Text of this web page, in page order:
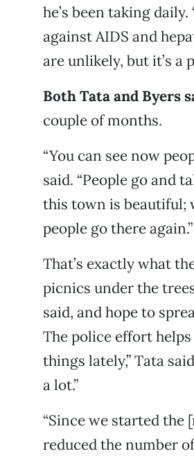
he’s been taking
against AIDS and
are unlikely, but it’s a
Both Tata and Byers
couple of months.
“You can see now
said. “People go and
this town is beautiful;
people go there again.”
That’s exactly what
picnics under the
said, and hope to
The police effort helps
things lately,” Tata
a lot.”
“Since we started the
reduced the number